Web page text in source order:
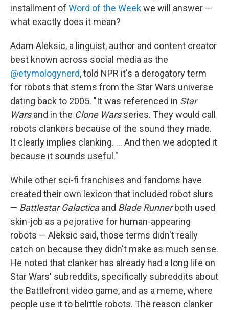
installment of Word of the Weekwe will answer —
what exactly does it mean?
Adam Aleksic, a linguist, author and content creator
best known across social media as the
@etymologynerd, told NPR it's a derogatory term
for robots that stems from the Star Wars universe
dating back to 2005. "It was referenced in Star
Warsand in the Clone Warsseries. They would call
robots clankers because of the sound they made.
It clearly implies clanking. … And then we adopted it
because it sounds useful."
While other sci-fi franchises and fandoms have
created their own lexicon that included robot slurs
— Battlestar Galacticaand Blade Runnerboth used
skin-job as a pejorative for human-appearing
robots — Aleksic said, those terms didn't really
catch on because they didn't make as much sense.
He noted that clanker has already had a long life on
Star Wars' subreddits, specifically subreddits about
the Battlefront video game, and as a meme, where
people use it to belittle robots. The reason clanker